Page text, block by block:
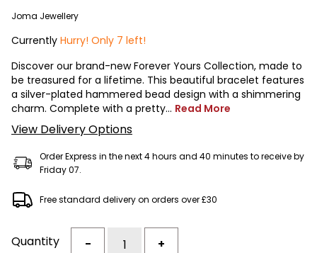
Joma Jewellery
Currently Hurry! Only 7 left!
Discover our brand-new Forever Yours Collection, made to
be treasured for a lifetime. This beautiful bracelet features
a silver-plated hammered bead design with a shimmering
charm. Complete with a pretty... Read More
View Delivery Options
Order Express in the next 4 hours and 40 minutes to receive by
Friday 07.
Free standard delivery on orders over £30
Quantity - +